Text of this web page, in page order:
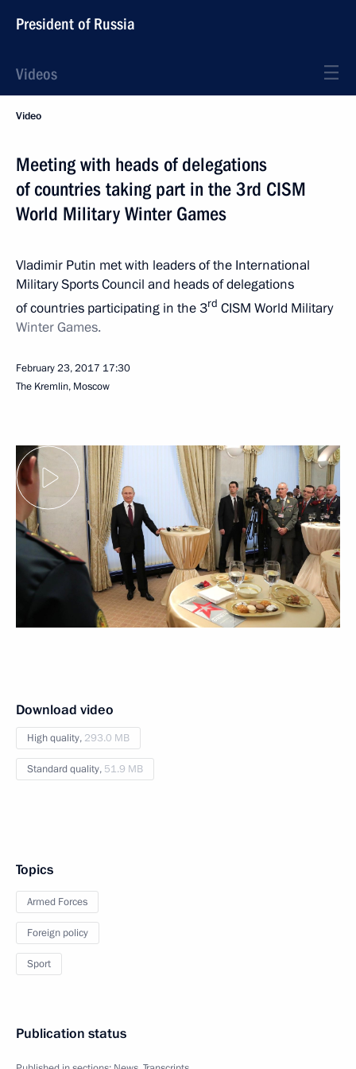
President of Russia
Videos
Video
Meeting with heads of delegations
of countries taking part in the 3rd CISM
World Military Winter Games
Vladimir Putin met with leaders of the International
Military Sports Council and heads of delegations
of countries participating in the 3rd CISM World Military
WinterGames.
February 23, 2017 17:30
The Kremlin, Moscow
Download video
High quality, 293.0 MB
Standard quality, 51.9 MB
Topics
Armed Forces
Foreign policy
Sport
Publication status